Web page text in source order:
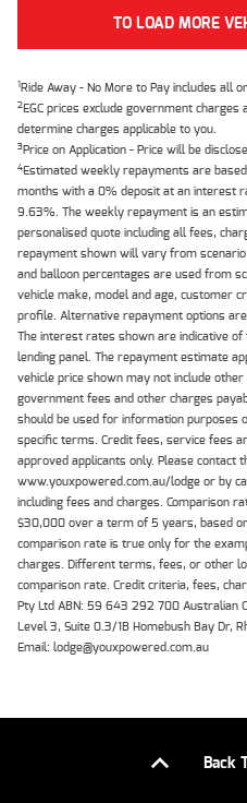
TO LOAD MORE
1Ride Away - No More to Pay includes all
2EGC prices exclude government
determine charges applicable to you.
3Price on Application - Price will be
4Estimated weekly repayments are
months with a 0% deposit at an interest
9.63%. The weekly repayment is an
personalised quote including all fees,
repayment shown will vary from
and balloon percentages are used from
vehicle make, model and age, customer
profile. Alternative repayment options
The interest rates shown are indicative
lending panel. The repayment estimate
vehicle price shown may not include
government fees and other charges
should be used for information purposes
specific terms. Credit fees, service fees
approved applicants only. Please contact
www.youxpowered.com.au/lodge or by
including fees and charges. Comparison
$30,000 over a term of 5 years, based
comparison rate is true only for the
charges. Different terms, fees, or other
comparison rate. Credit criteria, fees,
Pty Ltd ABN: 59 643 292 700 Australian
Level 3, Suite 0.3/1B Homebush Bay Dr,
Email: lodge@youxpowered.com.au
Back